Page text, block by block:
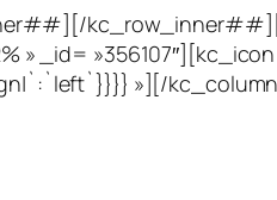
_id=
»][/